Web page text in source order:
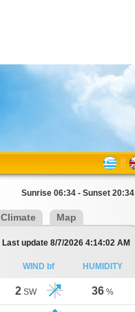
Sunrise 06:34 - Sunset 20:34
Climate Map
Last update 8/7/2026 4:14:02 AM
WIND bf HUMIDITY
2 SW 36 %